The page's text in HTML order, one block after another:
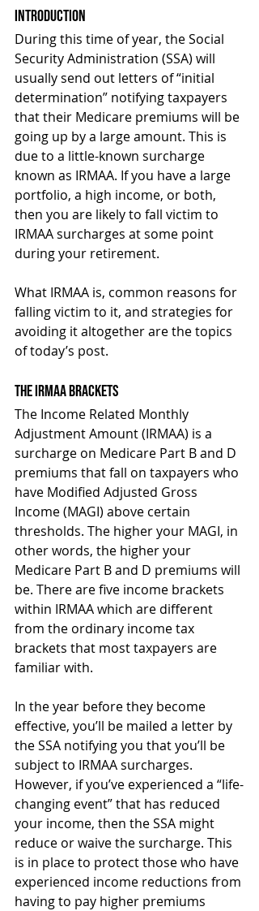
Introduction
During this time of year, the Social
Security Administration (SSA) will
usually send out letters of “initial
determination” notifying taxpayers
that their Medicare premiums will be
going up by a large amount. This is
due to a little-known surcharge
known as IRMAA. If you have a large
portfolio, a high income, or both,
then you are likely to fall victim to
IRMAA surcharges at some point
during your retirement.
What IRMAA is, common reasons for
falling victim to it, and strategies for
avoiding it altogether are the topics
of today’s post.
The IRMAA Brackets
The Income Related Monthly
Adjustment Amount (IRMAA) is a
surcharge on Medicare Part B and D
premiums that fall on taxpayers who
have Modified Adjusted Gross
Income (MAGI) above certain
thresholds. The higher your MAGI, in
other words, the higher your
Medicare Part B and D premiums will
be. There are five income brackets
within IRMAA which are different
from the ordinary income tax
brackets that most taxpayers are
familiar with.
In the year before they become
effective, you’ll be mailed a letter by
the SSA notifying you that you’ll be
subject to IRMAA surcharges.
However, if you’ve experienced a “life-
changing event” that has reduced
your income, then the SSA might
reduce or waive the surcharge. This
is in place to protect those who have
experienced income reductions from
having to pay higher premiums